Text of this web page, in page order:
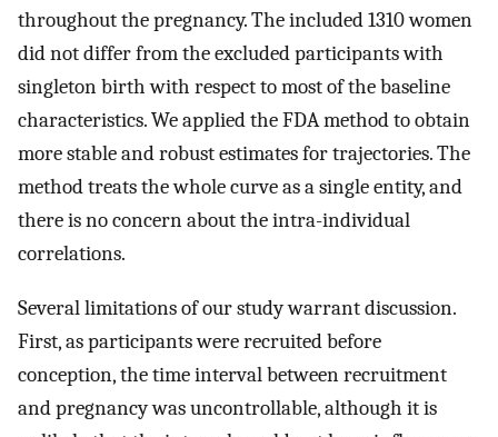
throughout the pregnancy. The included 1310 women
did not differ from the excluded participants with
singleton birth with respect to most of the baseline
characteristics. We applied the FDA method to obtain
more stable and robust estimates for trajectories. The
method treats the whole curve as a single entity, and
there is no concern about the intra-individual
correlations.
Several limitations of our study warrant discussion.
First, as participants were recruited before
conception, the time interval between recruitment
and pregnancy was uncontrollable, although it is